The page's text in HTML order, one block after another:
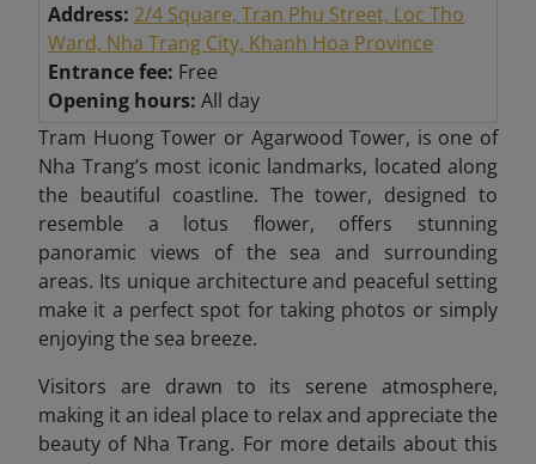
Address: 2/4 Square, Tran Phu Street, Loc Tho
Ward, Nha Trang City, Khanh Hoa Province
Entrance fee: Free
Opening hours: All day
Tram Huong Tower or Agarwood Tower, is one of
Nha Trang’s most iconic landmarks, located along
the beautiful coastline. The tower, designed to
resemble a lotus flower, offers stunning
panoramic views of the sea and surrounding
areas. Its unique architecture and peaceful setting
make it a perfect spot for taking photos or simply
enjoying the sea breeze.
Visitors are drawn to its serene atmosphere,
making it an ideal place to relax and appreciate the
beauty of Nha Trang. For more details about this